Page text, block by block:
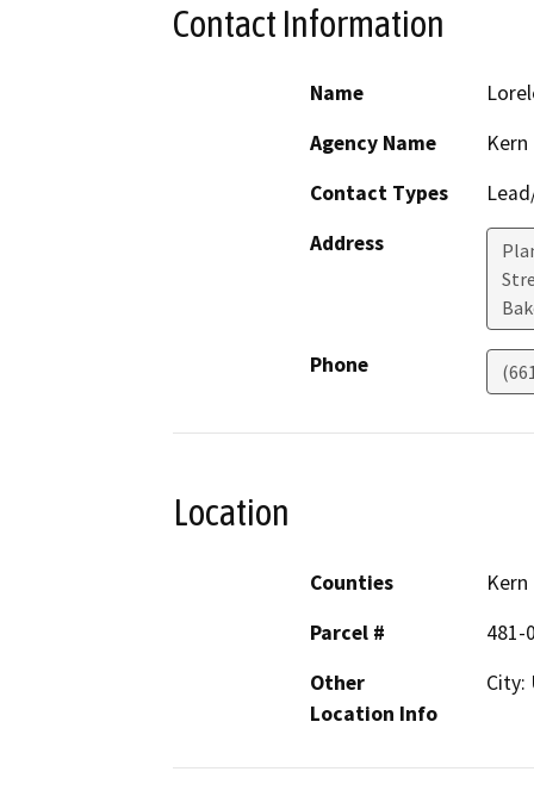
Contact Information
Name
Agency Name
Contact Types
Address
Phone
Location
Counties
Kern
Parcel #
481-
Other
Location Info
City: